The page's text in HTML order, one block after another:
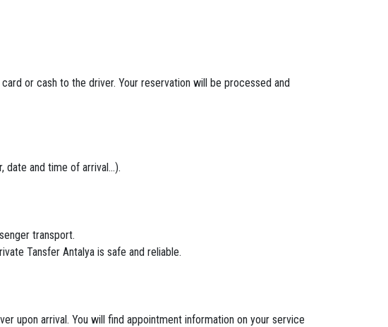
or cash to the driver. Your reservation will be processed and
and time of arrival...).
transport.
Tansfer Antalya is safe and reliable.
upon arrival. You will find appointment information on your service